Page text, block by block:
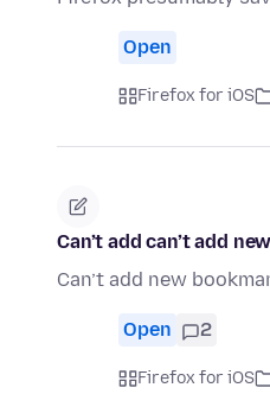
Open
Firefox for iOS
Can’t add can’t add
Can’t add new
Open 2
Firefox for iOS